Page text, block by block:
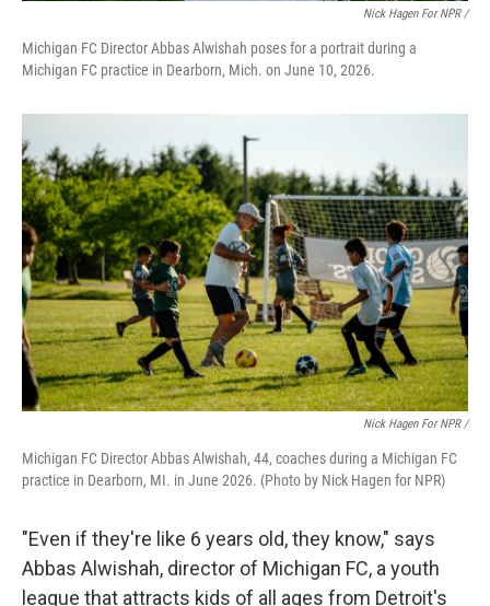
Nick Hagen For NPR /
Michigan FC Director Abbas Alwishah poses for a portrait during a
Michigan FC practice in Dearborn, Mich. on June 10, 2026.
Nick Hagen For NPR /
Michigan FC Director Abbas Alwishah, 44, coaches during a Michigan FC
practice in Dearborn, MI. in June 2026. (Photo by Nick Hagen for NPR)
"Even if they're like 6 years old, they know," says
Abbas Alwishah, director of Michigan FC, a youth
league that attracts kids of all ages from Detroit's